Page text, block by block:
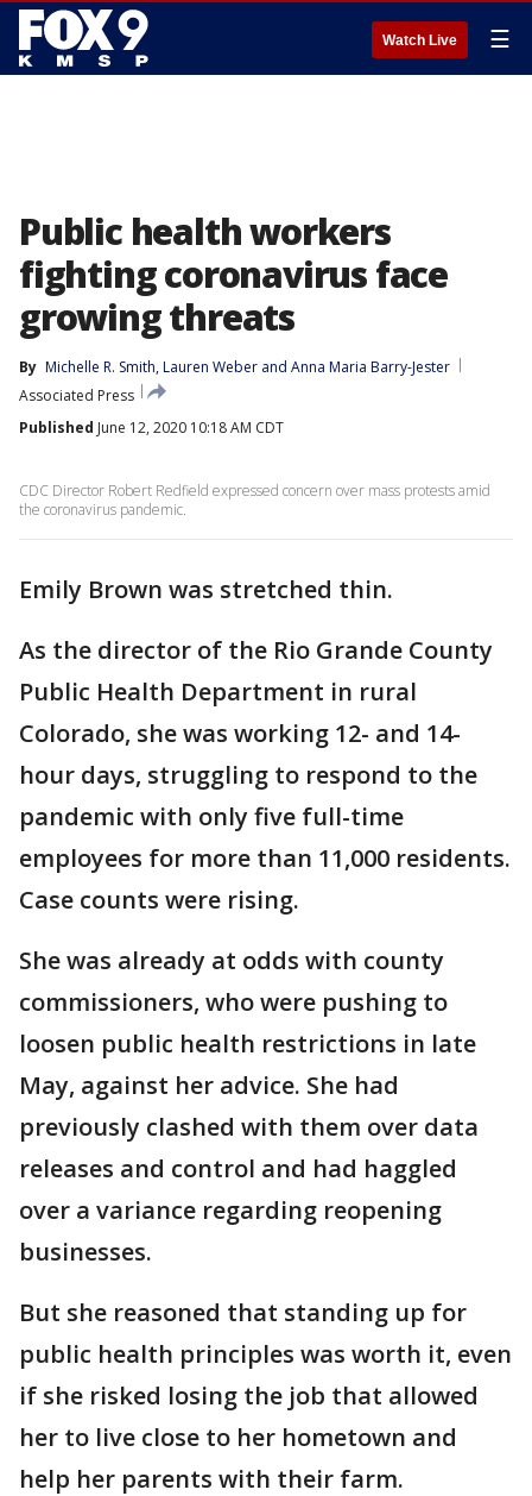
Watch Live ☰
Public health workers
fighting coronavirus face
growing threats
By Michelle R. Smith, Lauren Weber and Anna Maria Barry-Jester
Associated Press
Published June 12, 2020 10:18 AM CDT
CDC Director Robert Redfield expressed concern over mass protests amid
the coronavirus pandemic.
Emily Brown was stretched thin.
As the director of the Rio Grande County
Public Health Department in rural
Colorado, she was working 12- and 14-
hour days, struggling to respond to the
pandemic with only five full-time
employees for more than 11,000 residents.
Case counts were rising.
She was already at odds with county
commissioners, who were pushing to
loosen public health restrictions in late
May, against her advice. She had
previously clashed with them over data
releases and control and had haggled
over a variance regarding reopening
businesses.
But she reasoned that standing up for
public health principles was worth it, even
if she risked losing the job that allowed
her to live close to her hometown and
help her parents with their farm.